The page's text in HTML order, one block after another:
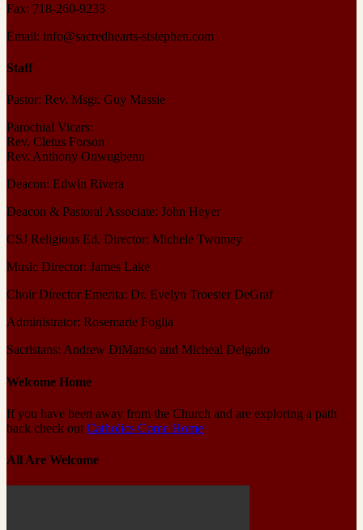
Fax: 718-260-9233
Email: info@sacredhearts-ststephen.com
Staff
Pastor: Rev. Msgr. Guy Massie
Parochial Vicars:
Rev. Cletus Forson
Rev. Anthony Onwugbenu
Deacon: Edwin Rivera
Deacon & Pastoral Associate: John Heyer
CSJ Religious Ed. Director: Michele Twomey
Music Director: James Lake
Choir Director Emerita: Dr. Evelyn Troester DeGraf
Administrator: Rosemarie Foglia
Sacristans: Andrew DiManso and Micheal Delgado
Welcome Home
If you have been away from the Church and are exploring a path
back check out Catholics Come Home
All Are Welcome